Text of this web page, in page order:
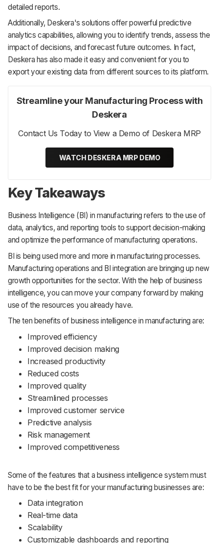
detailed reports.
Additionally, Deskera's solutions offer powerful predictive
analytics capabilities, allowing you to identify trends, assess the
impact of decisions, and forecast future outcomes. In fact,
Deskera has also made it easy and convenient for you to
export your existing data from different sources to its platform.
Streamline your Manufacturing Process with
Deskera
Contact Us Today to View a Demo of Deskera MRP
WATCH DESKERA MRP DEMO
Key Takeaways
Business Intelligence (BI) in manufacturing refers to the use of
data, analytics, and reporting tools to support decision-making
and optimize the performance of manufacturing operations.
BI is being used more and more in manufacturing processes.
Manufacturing operations and BI integration are bringing up new
growth opportunities for the sector. With the help of business
intelligence, you can move your company forward by making
use of the resources you already have.
The ten benefits of business intelligence in manufacturing are:
Improved efficiency
Improved decision making
Increased productivity
Reduced costs
Improved quality
Streamlined processes
Improved customer service
Predictive analysis
Risk management
Improved competitiveness
Some of the features that a business intelligence system must
have to be the best fit for your manufacturing businesses are:
Data integration
Real-time data
Scalability
Customizable dashboards and reporting